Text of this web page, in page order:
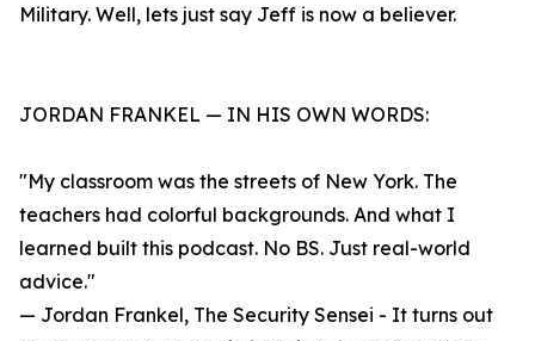
Military. Well, lets just say Jeff is now a believer.
JORDAN FRANKEL — IN HIS OWN WORDS:
"My classroom was the streets of New York. The
teachers had colorful backgrounds. And what I
learned built this podcast. No BS. Just real-world
advice."
— Jordan Frankel, The Security Sensei - It turns out